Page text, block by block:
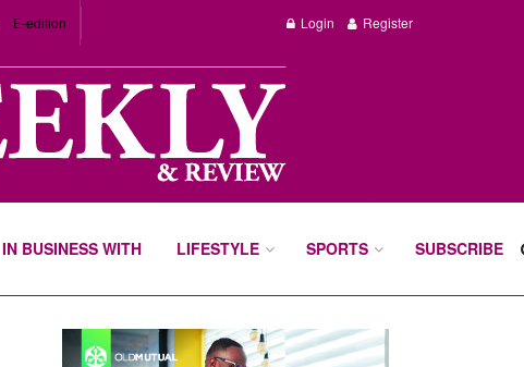
E-edition Login Register
IN BUSINESS WITH LIFESTYLE SPORTS SUBSCRIBE